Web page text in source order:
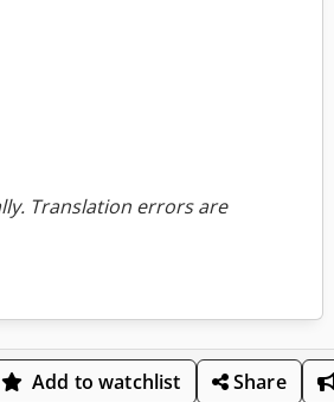
Translation errors are
Add to watchlist Share